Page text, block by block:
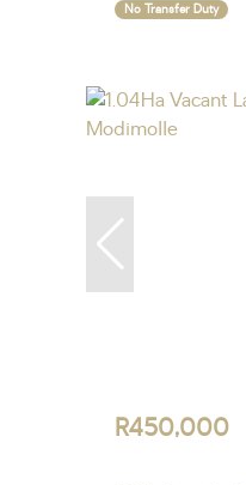
No Transfer Duty
R450,000